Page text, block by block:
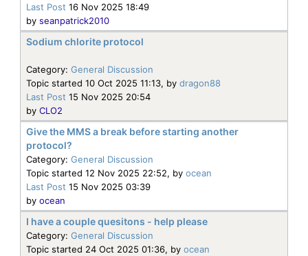
Last Post 16 Nov 2025 18:49
by seanpatrick2010
Sodium chlorite protocol
Category: General Discussion
Topic started 10 Oct 2025 11:13, by dragon88
Last Post 15 Nov 2025 20:54
by CLO2
Give the MMS a break before starting another
protocol?
Category: General Discussion
Topic started 12 Nov 2025 22:52, by ocean
Last Post 15 Nov 2025 03:39
by ocean
I have a couple quesitons - help please
Category: General Discussion
Topic started 24 Oct 2025 01:36, by ocean